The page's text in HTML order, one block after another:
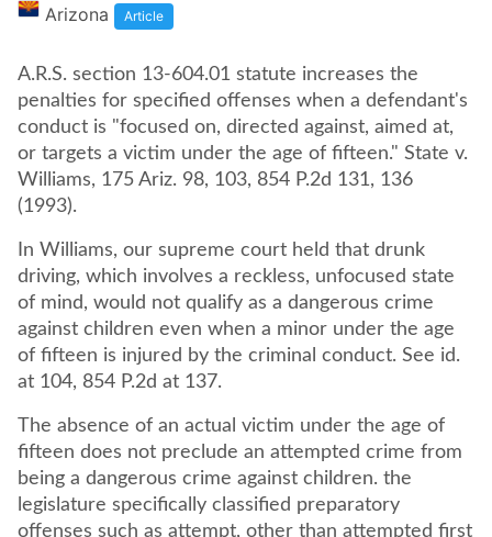
Arizona Article
A.R.S. section 13-604.01 statute increases the
penalties for specified offenses when a defendant's
conduct is "focused on, directed against, aimed at,
or targets a victim under the age of fifteen." State v.
Williams, 175 Ariz. 98, 103, 854 P.2d 131, 136
(1993).
In Williams, our supreme court held that drunk
driving, which involves a reckless, unfocused state
of mind, would not qualify as a dangerous crime
against children even when a minor under the age
of fifteen is injured by the criminal conduct. See id.
at 104, 854 P.2d at 137.
The absence of an actual victim under the age of
fifteen does not preclude an attempted crime from
being a dangerous crime against children. the
legislature specifically classified preparatory
offenses such as attempt, other than attempted first